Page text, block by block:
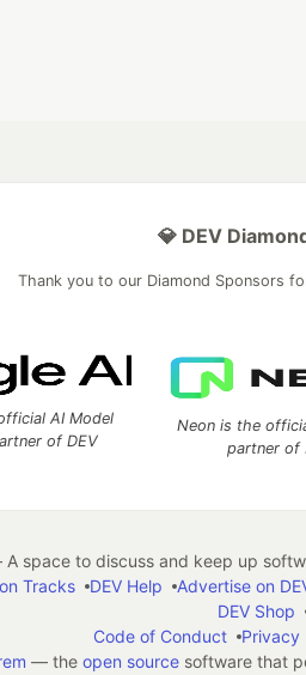
💎 DEV
Thank you to our Diamond Sponsors
AI Model
of DEV
Neon is the
partner of
space to discuss and keep up
Tracks DEV Help Advertise on
DEV Shop
Code of Conduct
Privacy
— the open sourcesoftware that